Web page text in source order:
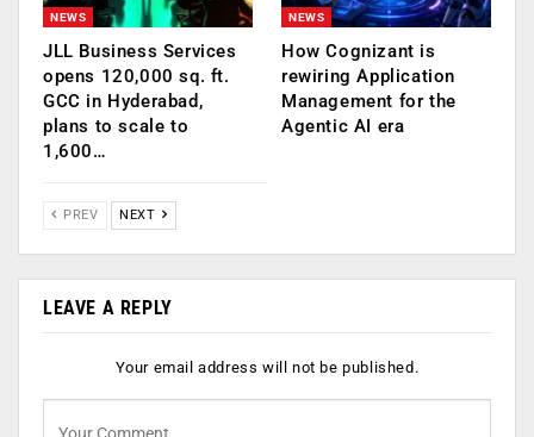
NEWS
JLL Business Services
opens 120,000 sq. ft.
GCC in Hyderabad,
plans to scale to
1,600…
NEWS
How Cognizant is
rewiring Application
Management for the
Agentic AI era
PREV NEXT
LEAVE A REPLY
Your email address will not be published.